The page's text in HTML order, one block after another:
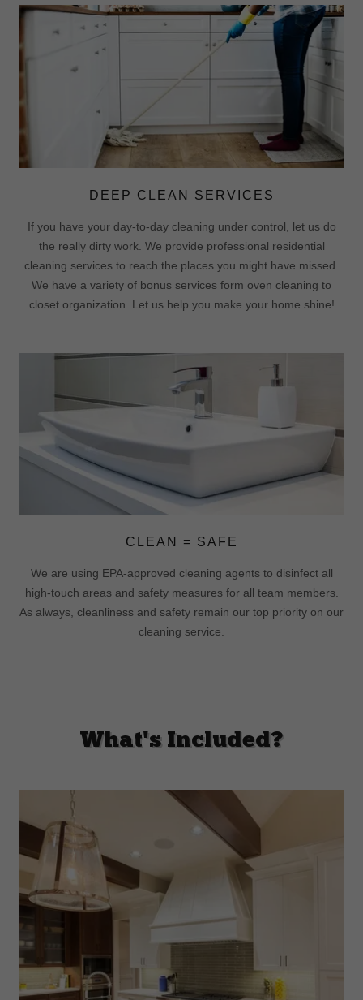
DEEP CLEAN SERVICES
If you have your day-to-day cleaning under control, let us do
the really dirty work. We provide professional residential
cleaning services to reach the places you might have missed.
We have a variety of bonus services form oven cleaning to
closet organization. Let us help you make your home shine!
CLEAN = SAFE
We are using EPA-approved cleaning agents to disinfect all
high-touch areas and safety measures for all team members.
As always, cleanliness and safety remain our top priority on our
cleaning service.
What's Included?